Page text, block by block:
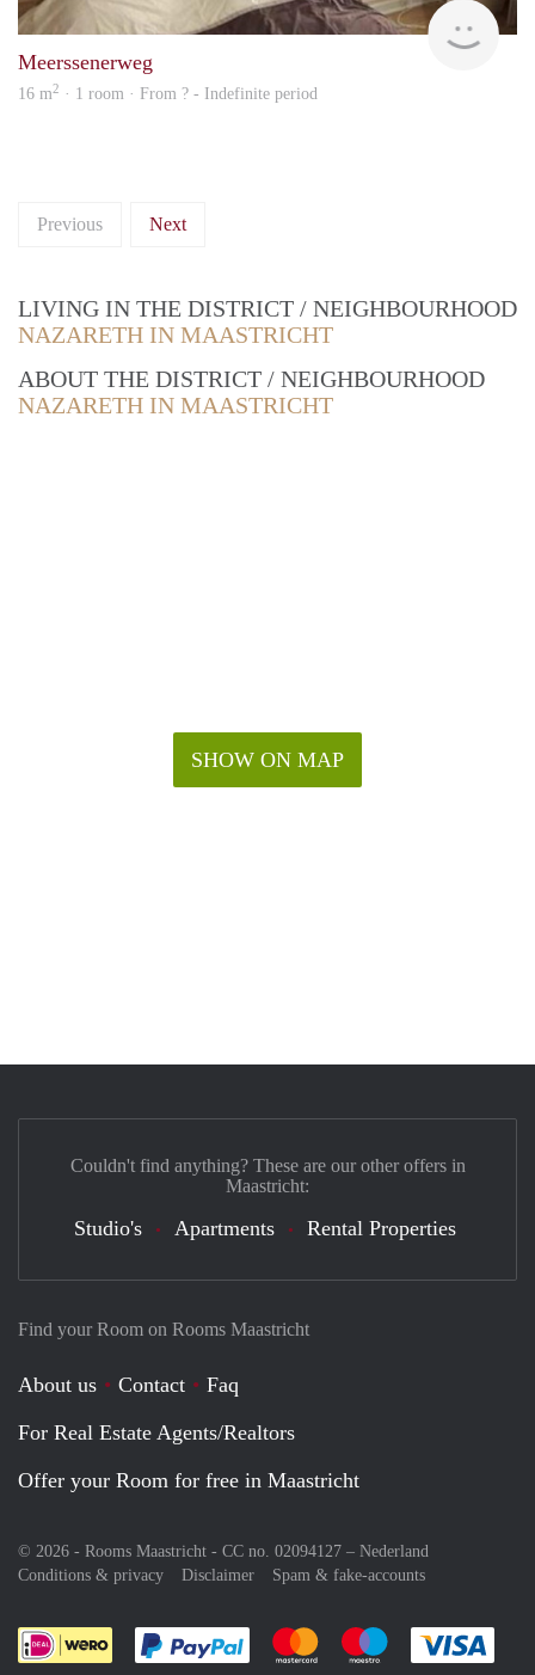
Meerssenerweg
16 m2 · 1 room · From ? - Indefinite period
Previous Next
LIVING IN THE DISTRICT / NEIGHBOURHOOD
NAZARETH IN MAASTRICHT
ABOUT THE DISTRICT / NEIGHBOURHOOD
NAZARETH IN MAASTRICHT
SHOW ON MAP
Find your Room on Rooms Maastricht
About us Contact
Faq
For Real Estate Agents/Realtors
Offer your Room for free in Maastricht
© 2026 - Rooms Maastricht - CC no. 02094127 – Nederland
Conditions & privacy
Disclaimer Spam & fake-accounts
Pay easily with :payment method
Pay easily with :payment
Pay easily with
Couldn't find anything? These are our other offers in
Maastricht:
Studio's Apartments Rental Properties